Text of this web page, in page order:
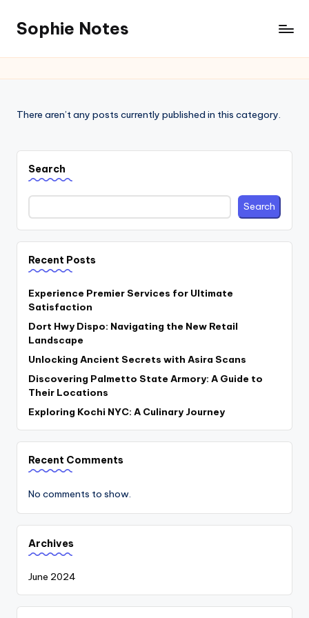
Sophie Notes
There aren’t any posts currently published in this category.
Search
Search
Recent Posts
Experience Premier Services for Ultimate
Satisfaction
Dort Hwy Dispo: Navigating the New Retail
Landscape
Unlocking Ancient Secrets with Asira Scans
Discovering Palmetto State Armory: A Guide to
Their Locations
Exploring Kochi NYC: A Culinary Journey
Recent Comments
No comments to show.
Archives
June 2024